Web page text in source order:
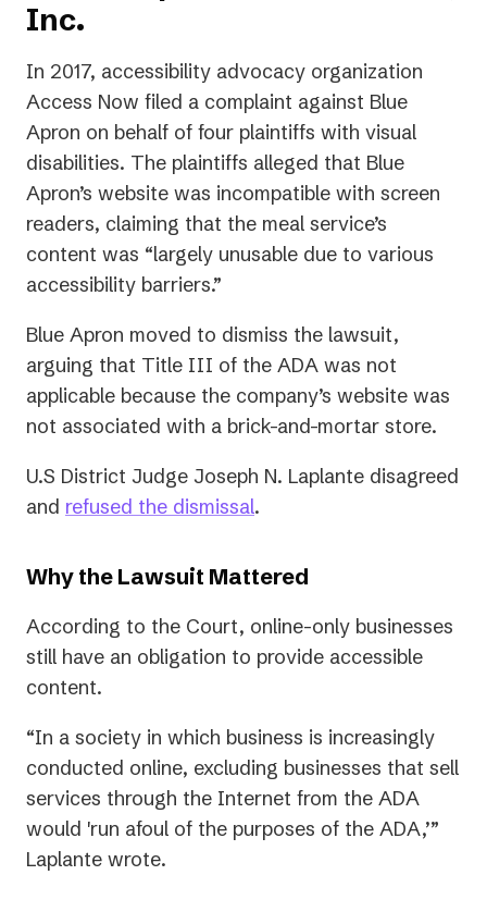
Inc.
In 2017, accessibility advocacy organization
Access Now filed a complaint against Blue
Apron on behalf of four plaintiffs with visual
disabilities. The plaintiffs alleged that Blue
Apron’s website was incompatible with screen
readers, claiming that the meal service’s
content was “largely unusable due to various
accessibility barriers.”
Blue Apron moved to dismiss the lawsuit,
arguing that Title III of the ADA was not
applicable because the company’s website was
not associated with a brick-and-mortar store.
U.S District Judge Joseph N. Laplante disagreed
and refused the dismissal(opens
a
tab)
.
Why the Lawsuit Mattered
According to the Court, online-only businesses
still have an obligation to provide accessible
content.
“In a society in which business is increasingly
conducted online, excluding businesses that sell
services through the Internet from the ADA
would 'run afoul of the purposes of the ADA,’”
Laplante wrote.